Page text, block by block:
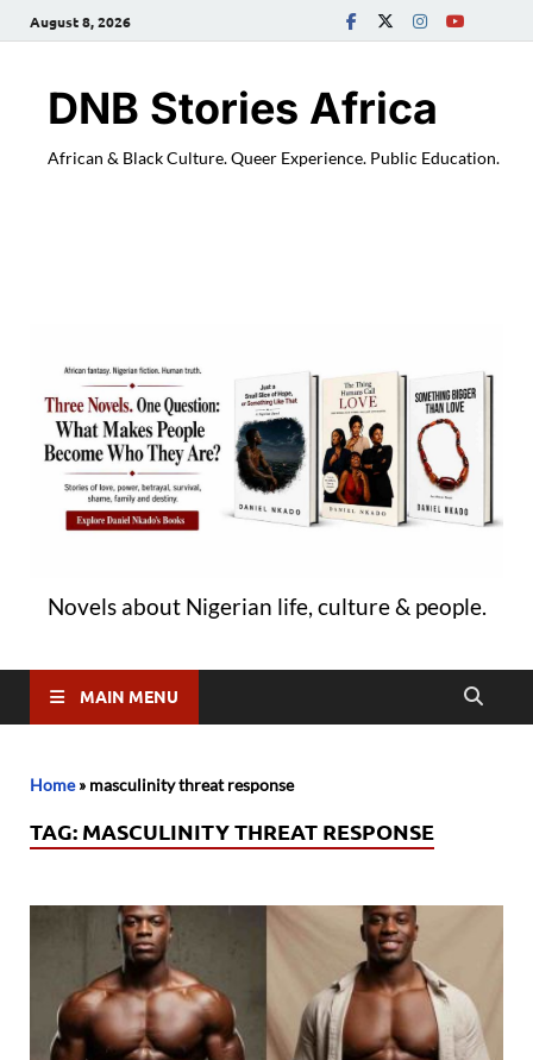
August 8, 2026
DNB Stories Africa
African & Black Culture. Queer Experience. Public Education.
Novels about Nigerian life, culture & people.
MAIN MENU
Home» masculinity threat response
TAG: MASCULINITY THREAT RESPONSE